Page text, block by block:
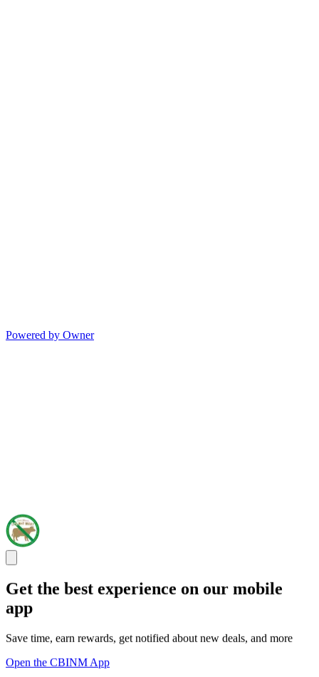
Powered by Owner
Get the best experience on our mobile
app
Save time, earn rewards, get notified about new deals, and more
Open the CBINM App